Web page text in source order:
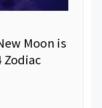
Moon is
Zodiac